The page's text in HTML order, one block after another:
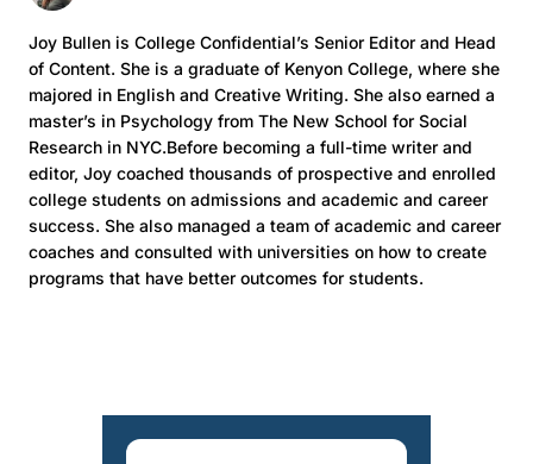
Joy Bullen is College Confidential’s Senior Editor and Head
of Content. She is a graduate of Kenyon College, where she
majored in English and Creative Writing. She also earned a
master’s in Psychology from The New School for Social
Research in NYC.Before becoming a full-time writer and
editor, Joy coached thousands of prospective and enrolled
college students on admissions and academic and career
success. She also managed a team of academic and career
coaches and consulted with universities on how to create
programs that have better outcomes for students.